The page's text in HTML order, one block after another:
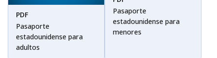
PDF
Pasaporte
estadounidense para
adultos
Pasaporte
estadounidense para
menores